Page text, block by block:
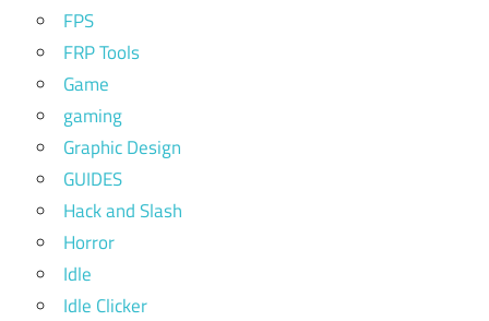
FPS
FRP Tools
Game
gaming
Graphic Design
GUIDES
Hack and Slash
Horror
Idle
Idle Clicker